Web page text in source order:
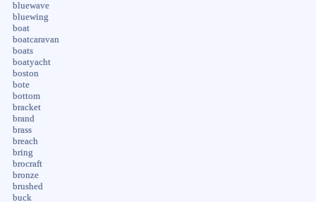
bluewave
bluewing
boat
boatcaravan
boats
boatyacht
boston
bote
bottom
bracket
brand
brass
breach
bring
brocraft
bronze
brushed
buck